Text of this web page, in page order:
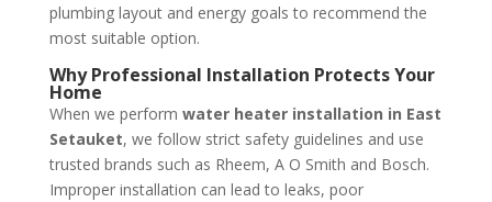
plumbing layout and energy goals to recommend the
most suitable option.
Why Professional Installation Protects Your
Home
When we perform water heater installation in East
Setauket, we follow strict safety guidelines and use
trusted brands such as Rheem, A O Smith and Bosch.
Improper installation can lead to leaks, poor